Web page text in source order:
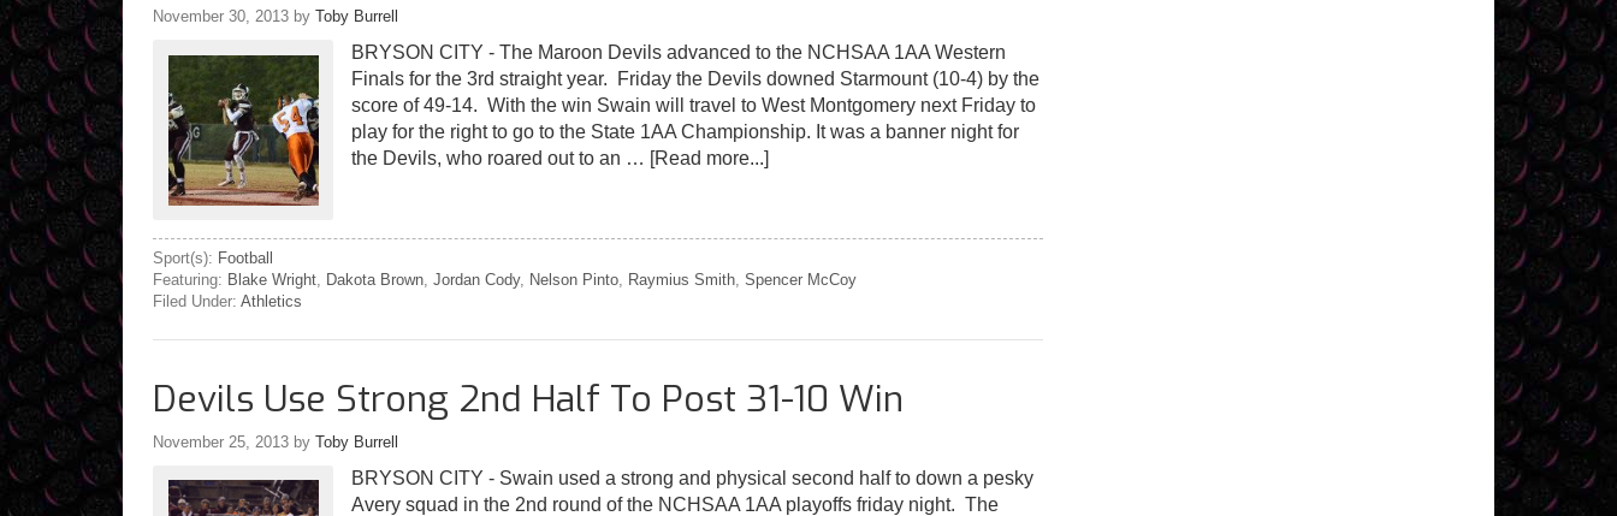
November 30, 2013 by Toby Burrell
BRYSON CITY - The Maroon Devils advanced to the NCHSAA 1AA Western
Finals for the 3rd straight year. Friday the Devils downed Starmount (10-4) by the
score of 49-14. With the win Swain will travel to West Montgomery next Friday to
play for the right to go to the State 1AA Championship. It was a banner night for
the Devils, who roared out to an … [Read more...]
Sport(s): Football
Featuring: Blake Wright Dakota Brown Jordan Cody, Nelson Pinto Raymius Smith Spencer McCoy
Filed Under: Athletics
Devils Use Strong 2nd Half To Post 31-10 Win
November 25, 2013 by Toby Burrell
BRYSON CITY - Swain used a strong and physical second half to down a pesky
Avery squad in the 2nd round of the NCHSAA 1AA playoffs friday night. The